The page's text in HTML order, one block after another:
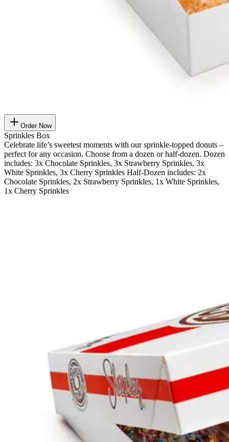
Order Now
Sprinkles Box
Celebrate life’s sweetest moments with our sprinkle-topped donuts –
perfect for any occasion. Choose from a dozen or half-dozen. Dozen
includes: 3x Chocolate Sprinkles, 3x Strawberry Sprinkles, 3x
White Sprinkles, 3x Cherry Sprinkles Half-Dozen includes: 2x
Chocolate Sprinkles, 2x Strawberry Sprinkles, 1x White Sprinkles,
1x Cherry Sprinkles